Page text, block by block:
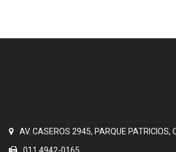
AV. CASEROS 2945, PARQUE PATRICIOS,